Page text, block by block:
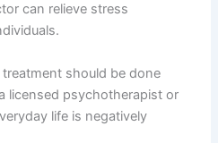
can relieve stress
should be done
licensed psychotherapist or
life is negatively